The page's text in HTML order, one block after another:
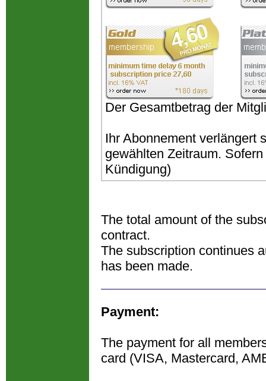
Der Gesamtbetrag der
Ihr Abonnement verlängert
gewählten Zeitraum.
Kündigung)
The total amount of the
contract.
The subscription continues
has been made.
Payment:
The payment for all
card (VISA, Mastercard,